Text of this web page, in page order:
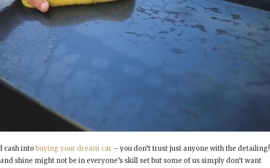
cash intobuying your dream car – you don’t trust just anyone with the detailing!
shine might not be in everyone’s skill set but some of us simply don’t want